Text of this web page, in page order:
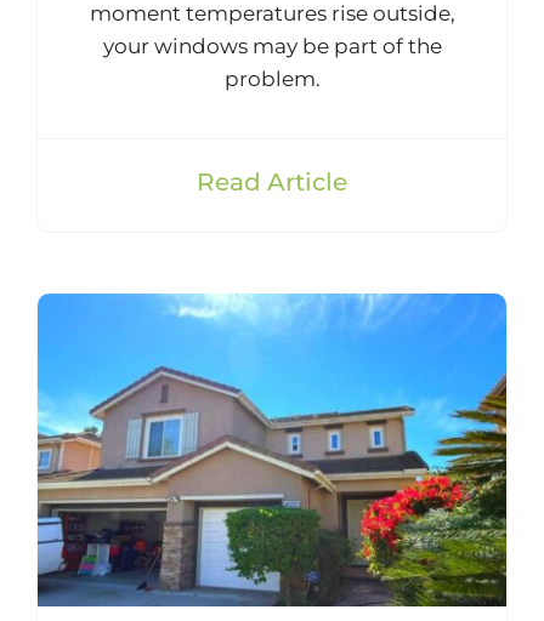
moment temperatures rise outside,
your windows may be part of the
problem.
Read Article